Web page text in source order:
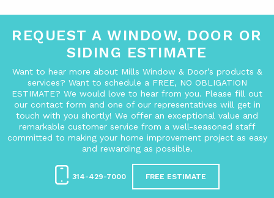
REQUEST A WINDOW, DOOR OR
SIDING ESTIMATE
Want to hear more about Mills Window & Door’s products &
services? Want to schedule a FREE, NO OBLIGATION
ESTIMATE? We would love to hear from you. Please fill out
our contact form and one of our representatives will get in
touch with you shortly! We offer an exceptional value and
remarkable customer service from a well-seasoned staff
committed to making your home improvement project as easy
and rewarding as possible.
314-429-7000 FREE ESTIMATE